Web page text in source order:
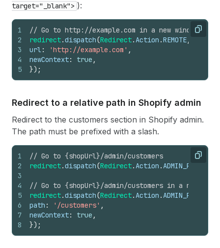
target="_blank"> ):
Copy
1
2
3
4
5
// Go to http://example.com in a new window
redirect.dispatch(Redirect.Action .REMOTE,
url: 'http://example.com' ,
newContext: true ,
}) ;
Redirect to a relative path in Shopify admin
Redirect to the customers section in Shopify admin.
The path must be prefixed with a slash.
Copy
1
2
3
4
5
6
7
8
// Go to {shopUrl}/admin/customers
redirect.dispatch(Redirect.Action .ADMIN_PATH
// Go to {shopUrl}/admin/customers in a new
redirect.dispatch(Redirect.Action .ADMIN_PATH
path : '/customers' ,
newContext: true ,
}) ;